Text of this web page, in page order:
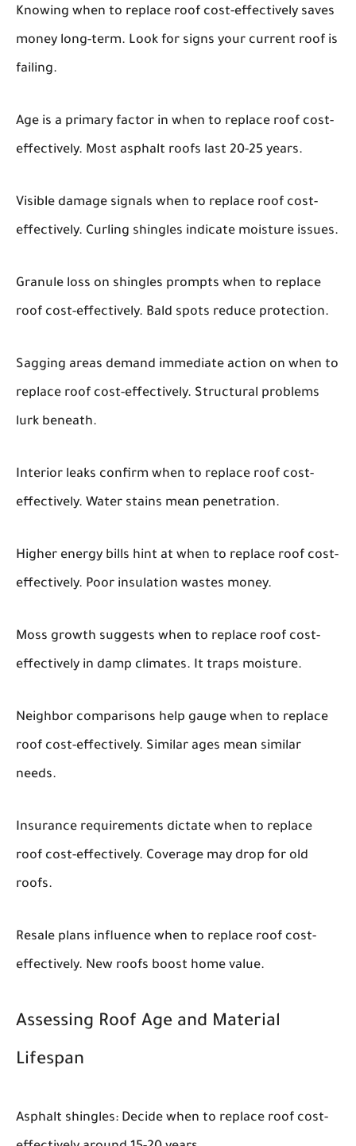
Knowing when to replace roof cost-effectively saves
money long-term. Look for signs your current roof is
failing.
Age is a primary factor in when to replace roof cost-
effectively. Most asphalt roofs last 20-25 years.
Visible damage signals when to replace roof cost-
effectively. Curling shingles indicate moisture issues.
Granule loss on shingles prompts when to replace
roof cost-effectively. Bald spots reduce protection.
Sagging areas demand immediate action on when to
replace roof cost-effectively. Structural problems
lurk beneath.
Interior leaks confirm when to replace roof cost-
effectively. Water stains mean penetration.
Higher energy bills hint at when to replace roof cost-
effectively. Poor insulation wastes money.
Moss growth suggests when to replace roof cost-
effectively in damp climates. It traps moisture.
Neighbor comparisons help gauge when to replace
roof cost-effectively. Similar ages mean similar
needs.
Insurance requirements dictate when to replace
roof cost-effectively. Coverage may drop for old
roofs.
Resale plans influence when to replace roof cost-
effectively. New roofs boost home value.
Assessing Roof Age and Material
Lifespan
Asphalt shingles: Decide when to replace roof cost-